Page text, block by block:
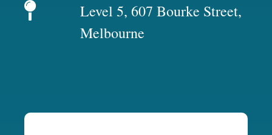
Level 5, 607 Bourke Street,
Melbourne